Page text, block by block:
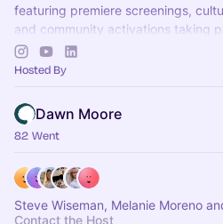
featuring premiere screenings,
and community activations taking
throughout June.
Hosted By
Dawn Moore
82 Went
Steve
Contact the Host